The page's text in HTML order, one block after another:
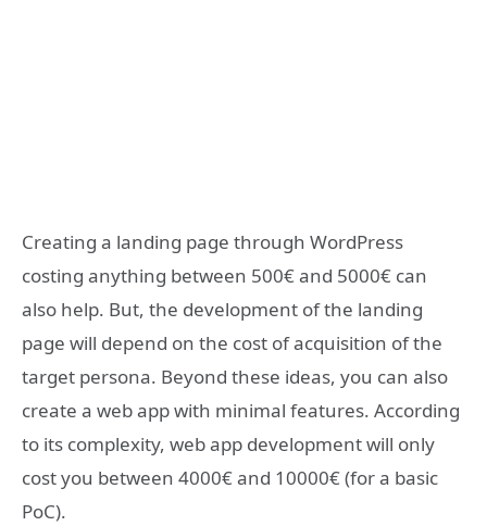
Creating a landing page through WordPress
costing anything between 500€ and 5000€ can
also help. But, the development of the landing
page will depend on the cost of acquisition of the
target persona. Beyond these ideas, you can also
create a web app with minimal features. According
to its complexity, web app development will only
cost you between 4000€ and 10000€ (for a basic
PoC).